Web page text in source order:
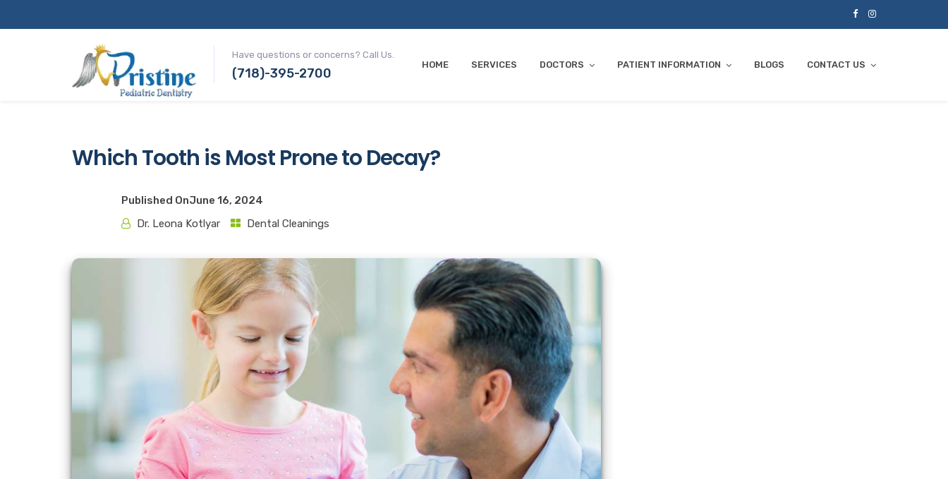
Have questions or concerns? Call Us.
(718)-395-2700
HOME SERVICES DOCTORS PATIENT INFORMATION BLOGS CONTACT US
Which Tooth is Most Prone to Decay?
Published OnJune 16, 2024
Dr. Leona Kotlyar
Dental Cleanings